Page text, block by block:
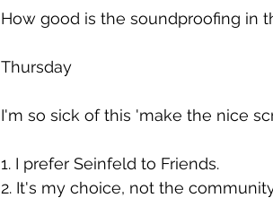
How good is the soundproofing in
Thursday
I'm so sick of this 'make the nice
1. I prefer Seinfeld to Friends.
2. It's my choice, not the